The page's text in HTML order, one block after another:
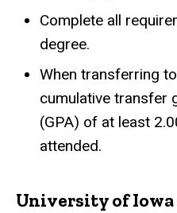
Complete all
degree.
When transferring
cumulative transfer
(GPA) of at least
attended.
University of